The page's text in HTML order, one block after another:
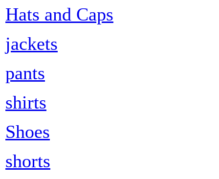
Hats and Caps
jackets
pants
shirts
Shoes
shorts